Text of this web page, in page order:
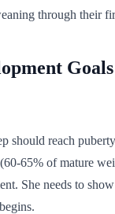
through their
Goals
should reach
65% of mature
She needs to